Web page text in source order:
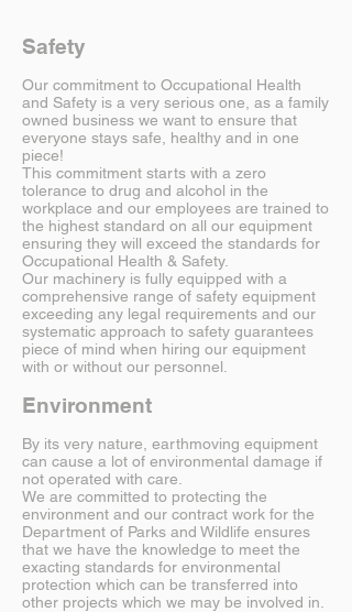
Safety
Our commitment to Occupational Health
and Safety is a very serious one, as a family
owned business we want to ensure that
everyone stays safe, healthy and in one
piece!
This commitment starts with a zero
tolerance to drug and alcohol in the
workplace and our employees are trained to
the highest standard on all our equipment
ensuring they will exceed the standards for
Occupational Health & Safety.
Our machinery is fully equipped with a
comprehensive range of safety equipment
exceeding any legal requirements and our
systematic approach to safety guarantees
piece of mind when hiring our equipment
with or without our personnel.
Environment
By its very nature, earthmoving equipment
can cause a lot of environmental damage if
not operated with care.
We are committed to protecting the
environment and our contract work for the
Department of Parks and Wildlife ensures
that we have the knowledge to meet the
exacting standards for environmental
protection which can be transferred into
other projects which we may be involved in.